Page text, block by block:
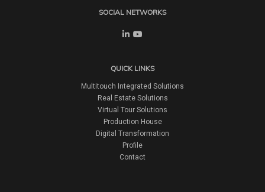
SOCIAL NETWORKS
QUICK LINKS
Multitouch Integrated Solutions
Real Estate Solutions
Virtual Tour Solutions
Production House
Digital Transformation
Profile
Contact